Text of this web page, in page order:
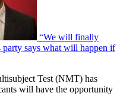
“We will finally
party says what will happen if
Test (NMT) has
will have the opportunity